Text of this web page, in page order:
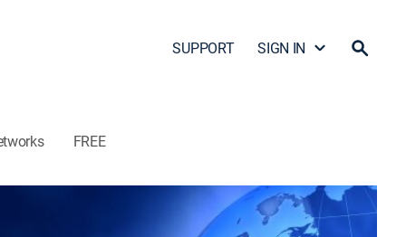
SUPPORT SIGN IN
FREE